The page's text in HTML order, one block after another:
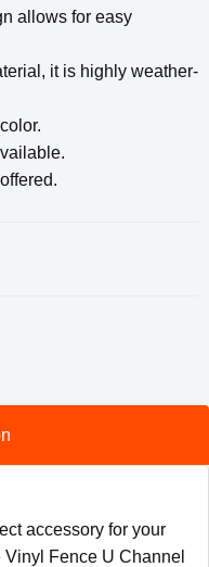
allows for easy
it is highly weather-
accessory for your
Vinyl Fence U Channel